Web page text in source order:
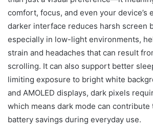
comfort, focus, and even your device’s
darker interface reduces harsh screen
especially in low-light environments,
strain and headaches that can result
scrolling. It can also support better
limiting exposure to bright white
and AMOLED displays, dark pixels
which means dark mode can contribute
battery savings during everyday use.